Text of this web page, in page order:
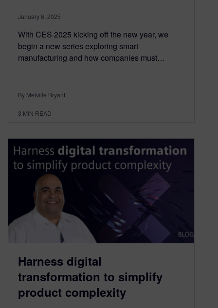
January 6, 2025
With CES 2025 kicking off the new year, we
begin a new series exploring smart
manufacturing and how companies must…
By Melville Bryant
3 MIN READ
Harness digital
transformation to simplify
product complexity